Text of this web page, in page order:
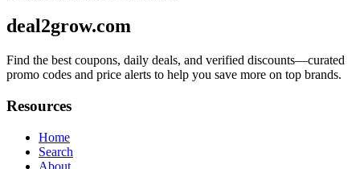
deal2grow.com
Find the best coupons, daily deals, and verified discounts—curated
promo codes and price alerts to help you save more on top brands.
Resources
Home
Search
About